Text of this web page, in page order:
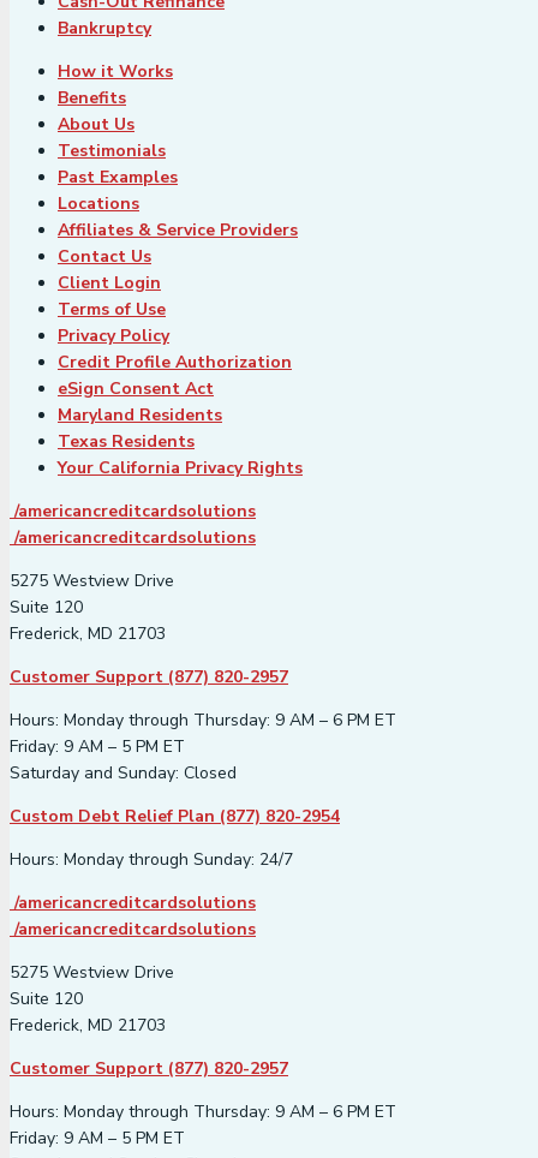
Bankruptcy
How it Works
Benefits
About Us
Testimonials
Past Examples
Locations
Affiliates & Service Providers
Contact Us
Client Login
Terms of Use
Privacy Policy
Credit Profile Authorization
eSign Consent Act
Maryland Residents
Texas Residents
Your California Privacy Rights
/americancreditcardsolutions
/americancreditcardsolutions
5275 Westview Drive
Suite 120
Frederick, MD 21703
Customer Support (877) 820-2957
Hours: Monday through Thursday: 9 AM – 6 PM ET
Friday: 9 AM – 5 PM ET
Saturday and Sunday: Closed
Custom Debt Relief Plan (877) 820-2954
Hours: Monday through Sunday: 24/7
/americancreditcardsolutions
/americancreditcardsolutions
5275 Westview Drive
Suite 120
Frederick, MD 21703
Customer Support (877) 820-2957
Hours: Monday through Thursday: 9 AM – 6 PM ET
Friday: 9 AM – 5 PM ET